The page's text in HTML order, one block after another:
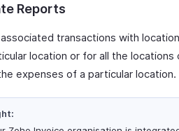
Reports
associated transactions with
location or for all the
expenses of a particular location.